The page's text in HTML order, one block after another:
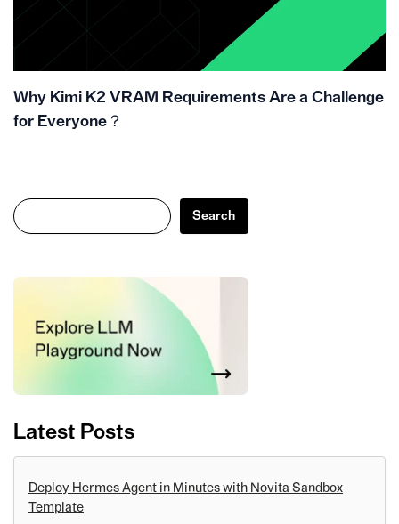
Why Kimi K2 VRAM Requirements Are a Challenge
for Everyone？
Search
Search
Latest Posts
Deploy Hermes Agent in Minutes with Novita Sandbox
Template